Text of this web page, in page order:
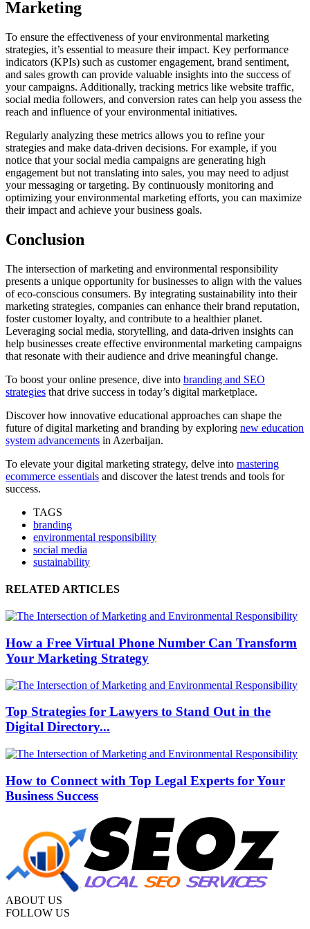
Marketing
To ensure the effectiveness of your environmental marketing
strategies, it’s essential to measure their impact. Key performance
indicators (KPIs) such as customer engagement, brand sentiment,
and sales growth can provide valuable insights into the success of
your campaigns. Additionally, tracking metrics like website traffic,
social media followers, and conversion rates can help you assess the
reach and influence of your environmental initiatives.
Regularly analyzing these metrics allows you to refine your
strategies and make data-driven decisions. For example, if you
notice that your social media campaigns are generating high
engagement but not translating into sales, you may need to adjust
your messaging or targeting. By continuously monitoring and
optimizing your environmental marketing efforts, you can maximize
their impact and achieve your business goals.
Conclusion
The intersection of marketing and environmental responsibility
presents a unique opportunity for businesses to align with the values
of eco-conscious consumers. By integrating sustainability into their
marketing strategies, companies can enhance their brand reputation,
foster customer loyalty, and contribute to a healthier planet.
Leveraging social media, storytelling, and data-driven insights can
help businesses create effective environmental marketing campaigns
that resonate with their audience and drive meaningful change.
To boost your online presence, dive into branding and SEO
strategies that drive success in today’s digital marketplace.
Discover how innovative educational approaches can shape the
future of digital marketing and branding by exploring new education
system advancements in Azerbaijan.
To elevate your digital marketing strategy, delve into mastering
ecommerce essentials and discover the latest trends and tools for
success.
TAGS
branding
environmental responsibility
social media
sustainability
RELATED ARTICLES
How a Free Virtual Phone Number Can Transform
Your Marketing Strategy
Top Strategies for Lawyers to Stand Out in the
Digital Directory...
How to Connect with Top Legal Experts for Your
Business Success
ABOUT US
FOLLOW US